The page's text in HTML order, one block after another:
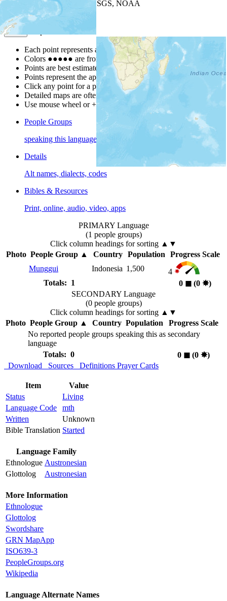
| Powered by
USGS, NOAA
Map Notes
Each point represents a people group in a country.
Colors ●●●●● are from the Joshua ProjectProgress Scale
Points are best estimates, but should not be taken as exact.
Points represent the approximate center of a larger area.
Click any point for a people group profile.
Detailed maps are often found on specific people profiles.
Use mouse wheel or +/- buttons to zoom the map.
People Groups
speaking this language
Details
Alt names, dialects, codes
Bibles & Resources
Print, online, audio, video, apps
PRIMARY Language
(1 people groups)
Click column headings for sorting ▲▼
Photo People Group ▲ Country Population
Progress Scale
Munggui
Indonesia 1,500
4
Totals: 1
0 ◼︎(0 ✸︎)
SECONDARY Language
(0 people groups)
Click column headings for sorting ▲▼
Photo People Group▲ Country Population
Progress Scale
No reported people groups speaking this as secondary
language
Totals: 0
0 ◼︎(0 ✸︎)
Download
Sources Definitions Prayer Cards
Item
Value
Status
Living
Language Code
mth
Written
Unknown
Bible Translation Started
Language Family
Ethnologue Austronesian
Glottolog
Austronesian
More Information
Ethnologue
Glottolog
Swordshare
GRN MapApp
ISO639-3
PeopleGroups.org
Wikipedia
Language Alternate Names